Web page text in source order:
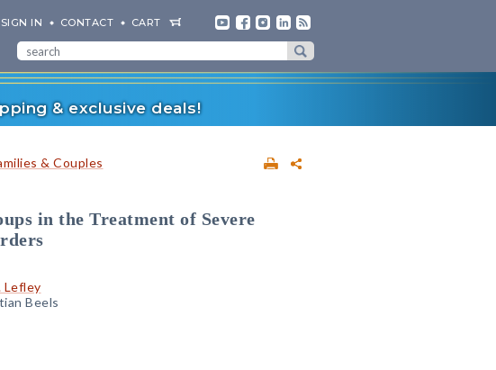
SIGN IN CONTACT CART
& exclusive deals!
& Couples
in the Treatment of Severe
Lefley
Beels